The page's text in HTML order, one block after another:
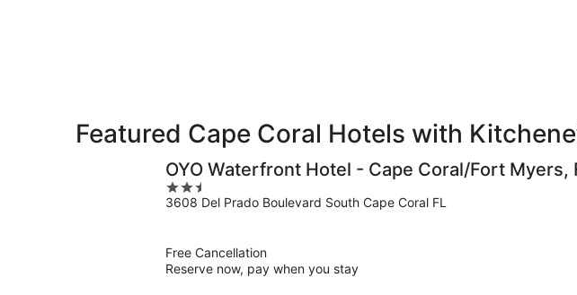
Featured Cape Coral Hotels with
OYO Waterfront Hotel - Cape Coral/Fort Myers,
2.5
out
3608 Del Prado Boulevard South Cape Coral FL
Free Cancellation
Reserve now, pay when you stay